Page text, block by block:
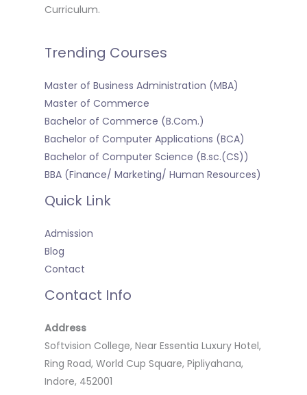
Curriculum.
Trending Courses
Master of Business Administration (MBA)
Master of Commerce
Bachelor of Commerce (B.Com.)
Bachelor of Computer Applications (BCA)
Bachelor of Computer Science (B.sc.(CS))
BBA (Finance/ Marketing/ Human Resources)
Quick Link
Admission
Blog
Contact
Contact Info
Address
Softvision College, Near Essentia Luxury Hotel,
Ring Road, World Cup Square, Pipliyahana,
Indore, 452001